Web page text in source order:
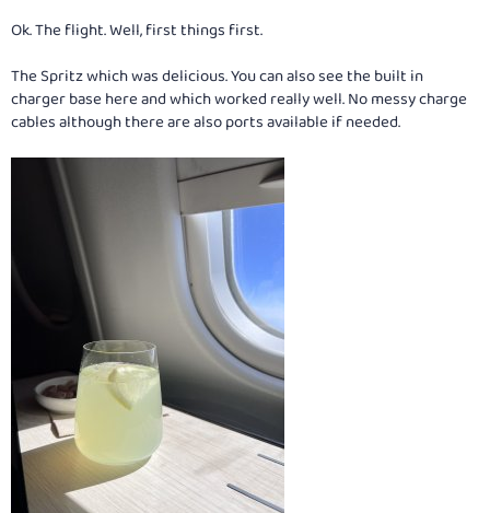
Ok. The flight. Well, first things first.
The Spritz which was delicious. You can also see the built in
charger base here and which worked really well. No messy charge
cables although there are also ports available if needed.